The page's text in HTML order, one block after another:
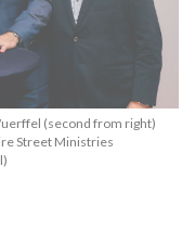
(second from right)
Street Ministries